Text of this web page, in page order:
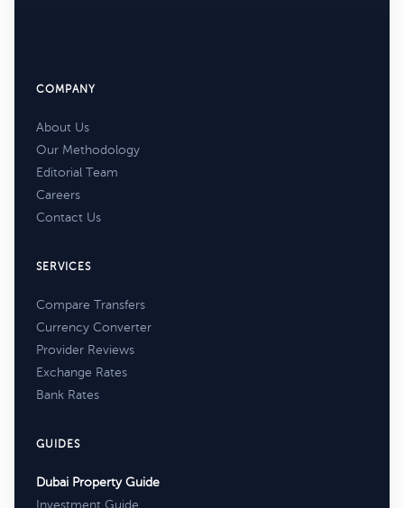
COMPANY
About Us
Our Methodology
Editorial Team
Careers
Contact Us
SERVICES
Compare Transfers
Currency Converter
Provider Reviews
Exchange Rates
Bank Rates
GUIDES
Dubai Property Guide
Investment Guide